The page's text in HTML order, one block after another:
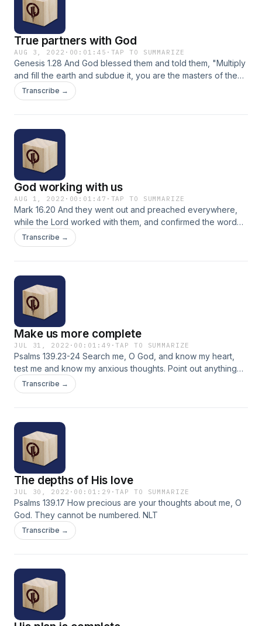
True partners with God
AUG 3, 2022 · 00:01:45 · TAP TO SUMMARIZE
Genesis 1.28 And God blessed them and told them, "Multiply
and fill the earth and subdue it, you are the masters of the
fish and birds and all animals." TLB
Transcribe →
God working with us
AUG 1, 2022 · 00:01:47 · TAP TO SUMMARIZE
Mark 16.20 And they went out and preached everywhere,
while the Lord worked with them, and confirmed the word
by the signs that followed. NASB
Transcribe →
Make us more complete
JUL 31, 2022 · 00:01:49 ·TAP TO SUMMARIZE
Psalms 139.23-24 Search me, O God, and know my heart,
test me and know my anxious thoughts. Point out anything
that offends You, and lead me along the path of everlasting
life. NLT
Transcribe →
The depths of His love
JUL 30, 2022 · 00:01:29 ·TAP TO SUMMARIZE
Psalms 139.17 How precious are your thoughts about me, O
God. They cannot be numbered. NLT
Transcribe →